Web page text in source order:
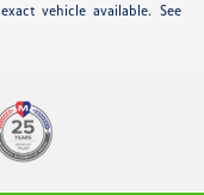
vehicle available. See